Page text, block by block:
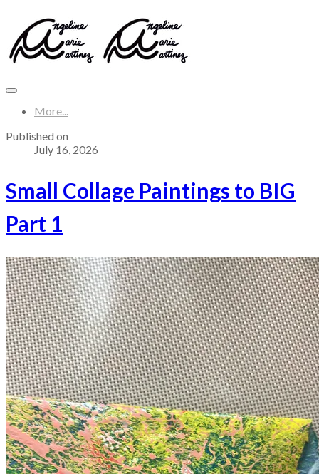
More...
Published on
July 16, 2026
Small Collage Paintings to BIG
Part 1